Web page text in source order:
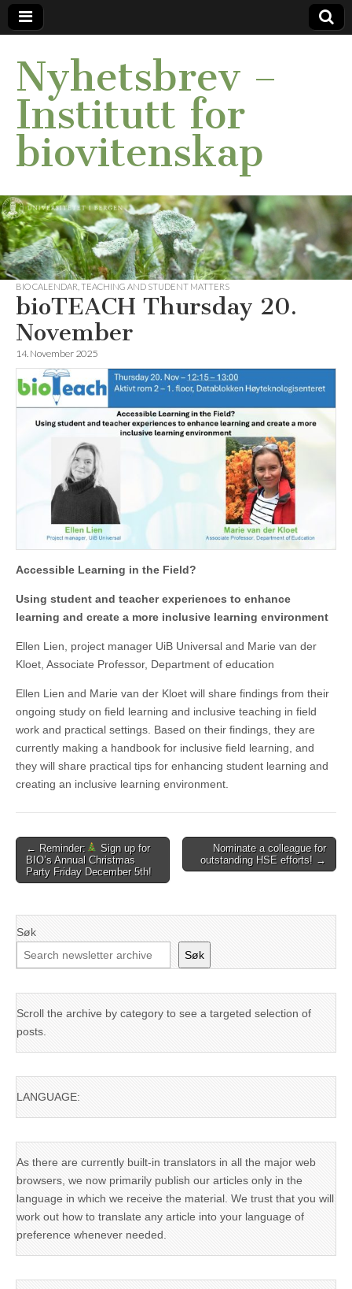
Nyhetsbrev –
Institutt for
biovitenskap
BIO CALENDAR TEACHING AND STUDENT MATTERS
bioTEACH Thursday 20.
November
14. November 2025
Accessible Learning in the Field?
Using student and teacher experiences to enhance
learning and create a more inclusive learning environment
Ellen Lien, project manager UiB Universal and Marie van der
Kloet, Associate Professor, Department of education
Ellen Lien and Marie van der Kloet will share findings from their
ongoing study on field learning and inclusive teaching in field
work and practical settings. Based on their findings, they are
currently making a handbook for inclusive field learning, and
they will share practical tips for enhancing student learning and
creating an inclusive learning environment.
Post
navigation
← Reminder:
Sign up for
BIO’s Annual Christmas
Party Friday December 5th!
Nominate a colleague for
outstanding HSE efforts! →
Søk
Søk
Scroll the archive by category to see a targeted selection of
posts.
LANGUAGE:
As there are currently built-in translators in all the major web
browsers, we now primarily publish our articles only in the
language in which we receive the material. We trust that you will
work out how to translate any article into your language of
preference whenever needed.